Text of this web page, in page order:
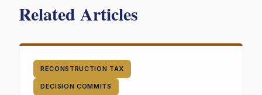
Related Articles
RECONSTRUCTION TAX
DECISION COMMITS